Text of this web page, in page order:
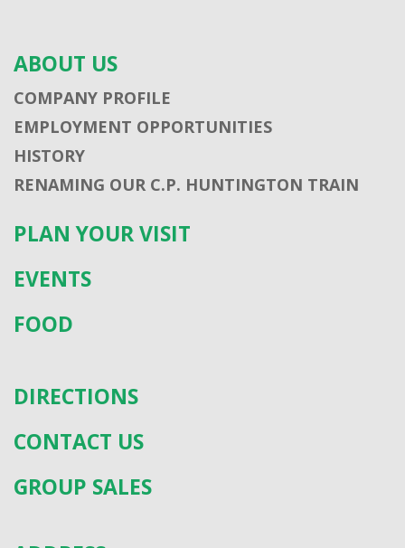
ABOUT US
COMPANY PROFILE
EMPLOYMENT OPPORTUNITIES
HISTORY
RENAMING OUR C.P. HUNTINGTON TRAIN
PLAN YOUR VISIT
EVENTS
FOOD
DIRECTIONS
CONTACT US
GROUP SALES